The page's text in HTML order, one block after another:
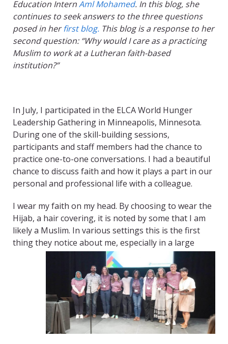
Education InternAml Mohamed. In this blog, she
continues to seek answers to the three questions
posed in herfirst blog. This blog is a response to her
second question: “Why would I care as a practicing
Muslim to work at a Lutheran faith-based
institution?”
In July, I participated in the ELCA World Hunger
Leadership Gathering in Minneapolis, Minnesota.
During one of the skill-building sessions,
participants and staff members had the chance to
practice one-to-one conversations. I had a beautiful
chance to discuss faith and how it plays a part in our
personal and professional life with a colleague.
I wear my faith on my head. By choosing to wear the
Hijab, a hair covering, it is noted by some that I am
likely a Muslim. In various settings this is the first
thing they notice about me, especially in a large